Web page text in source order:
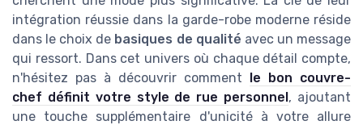
intégration réussie dans la garde-robe moderne réside
dans le choix de basiques de qualité avec un message
qui ressort. Dans cet univers où chaque détail compte,
n'hésitez pas à découvrir comment le bon couvre-
chef définit votre style de rue personnel, ajoutant
une touche supplémentaire d'unicité à votre allure